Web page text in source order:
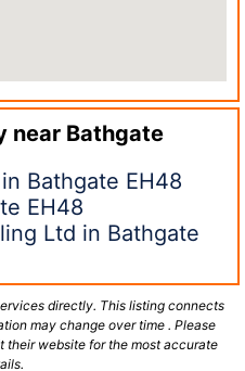
near Bathgate
Bathgate EH48
EH48
Ltd in Bathgate
directly. This listing connects
may change over time . Please
website for the most accurate